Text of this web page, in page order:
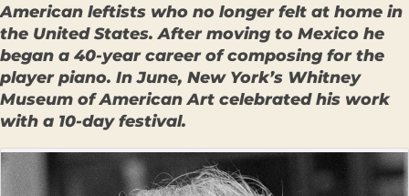
American leftists who no longer felt at home in
the United States. After moving to Mexico he
began a 40-year career of composing for the
player piano. In June, New York’s Whitney
Museum of American Art celebrated his work
with a 10-day festival.